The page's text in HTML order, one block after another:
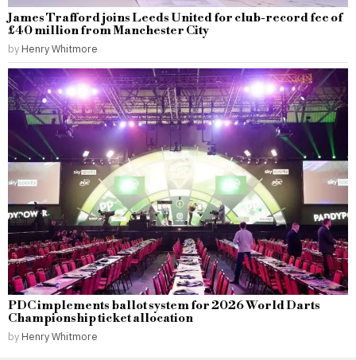
James Trafford joins Leeds United for club-record fee of
£40 million from Manchester City
by Henry Whitmore
PDC implements ballot system for 2026 World Darts
Championship ticket allocation
by Henry Whitmore